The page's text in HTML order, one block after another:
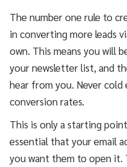
The number one rule to
in converting more leads
own. This means you will
your newsletter list, and
hear from you. Never cold
conversion rates.
This is only a starting
essential that your email
you want them to open it.